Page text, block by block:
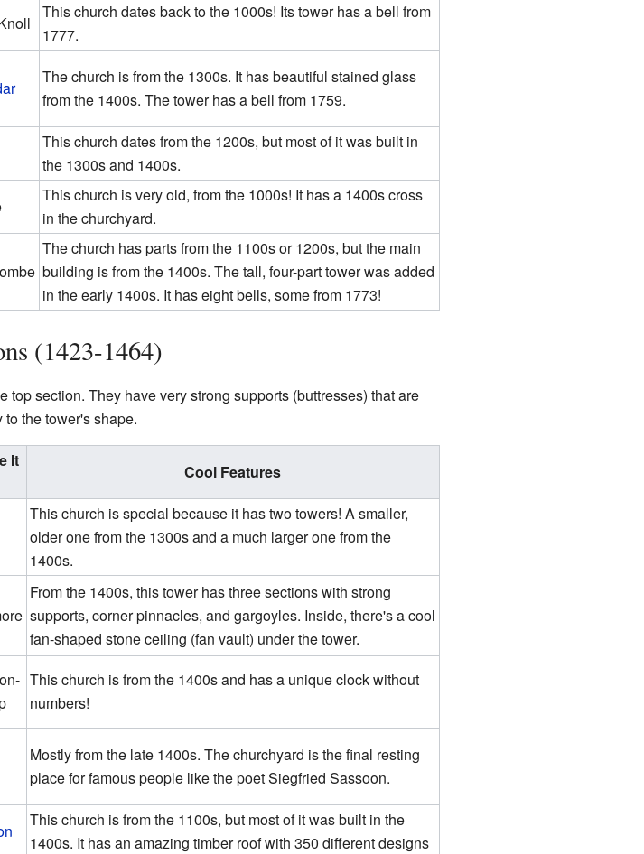
This church dates back to the 1000s! Its tower has a bell from
1777.
The church is from the 1300s. It has beautiful stained glass
from the 1400s. The tower has a bell from 1759.
This church dates from the 1200s, but most of it was built in
the 1300s and 1400s.
This church is very old, from the 1000s! It has a 1400s cross
in the churchyard.
The church has parts from the 1100s or 1200s, but the main
building is from the 1400s. The tall, four-part tower was added
in the early 1400s. It has eight bells, some from 1773!
(1423-1464)
section. They have very strong supports (buttresses) that are
the tower's shape.
It
Cool Features
This church is special because it has two towers! A smaller,
older one from the 1300s and a much larger one from the
1400s.
From the 1400s, this tower has three sections with strong
supports, corner pinnacles, and gargoyles. Inside, there's a cool
fan-shaped stone ceiling (fan vault) under the tower.
This church is from the 1400s and has a unique clock without
numbers!
Mostly from the late 1400s. The churchyard is the final resting
place for famous people like the poet Siegfried Sassoon.
This church is from the 1100s, but most of it was built in the
1400s. It has an amazing timber roof with 350 different designs